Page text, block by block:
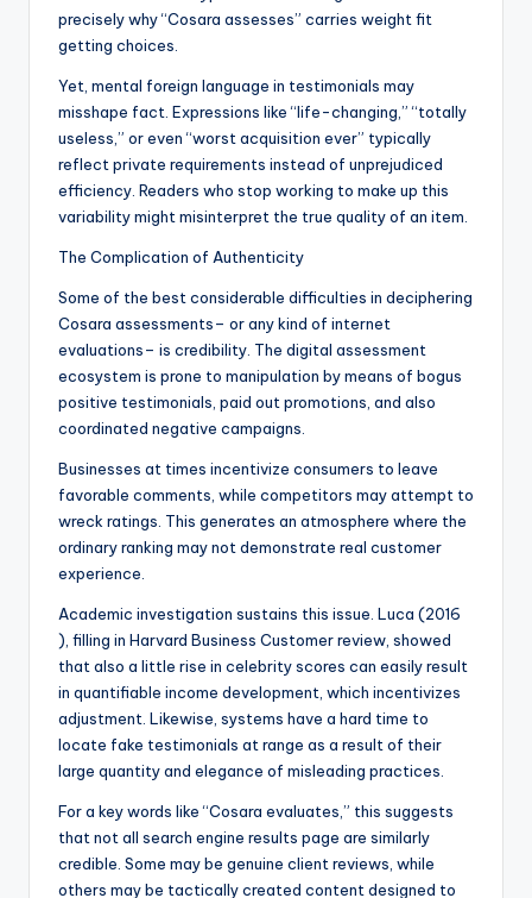
precisely why “Cosara assesses” carries weight fit
getting choices.
Yet, mental foreign language in testimonials may
misshape fact. Expressions like “life-changing,” “totally
useless,” or even “worst acquisition ever” typically
reflect private requirements instead of unprejudiced
efficiency. Readers who stop working to make up this
variability might misinterpret the true quality of an item.
The Complication of Authenticity
Some of the best considerable difficulties in deciphering
Cosara assessments– or any kind of internet
evaluations– is credibility. The digital assessment
ecosystem is prone to manipulation by means of bogus
positive testimonials, paid out promotions, and also
coordinated negative campaigns.
Businesses at times incentivize consumers to leave
favorable comments, while competitors may attempt to
wreck ratings. This generates an atmosphere where the
ordinary ranking may not demonstrate real customer
experience.
Academic investigation sustains this issue. Luca (2016
), filling in Harvard Business Customer review, showed
that also a little rise in celebrity scores can easily result
in quantifiable income development, which incentivizes
adjustment. Likewise, systems have a hard time to
locate fake testimonials at range as a result of their
large quantity and elegance of misleading practices.
For a key words like “Cosara evaluates,” this suggests
that not all search engine results page are similarly
credible. Some may be genuine client reviews, while
others may be tactically created content designed to